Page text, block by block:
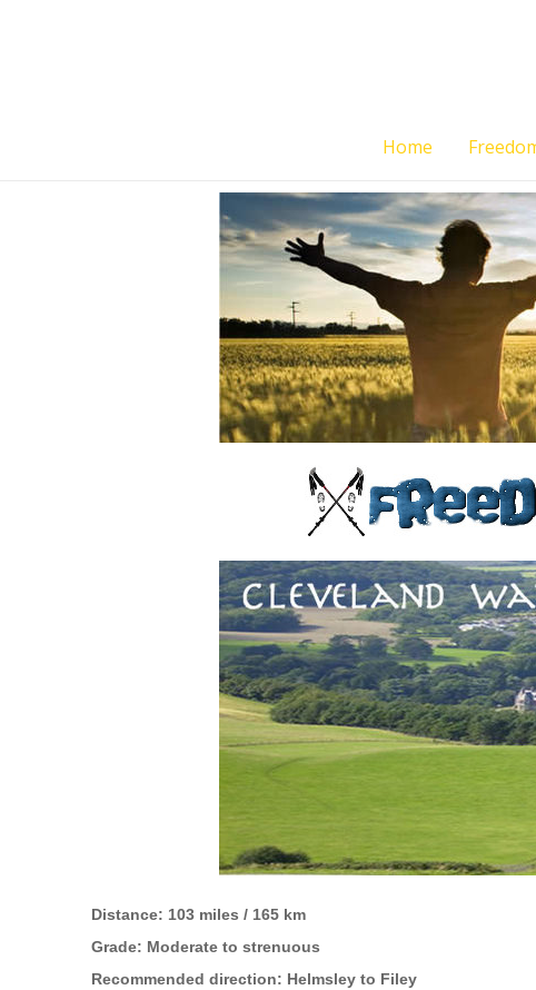
Home
Distance: 103 miles / 165 km
Grade: Moderate to strenuous
Recommended direction: Helmsley to Filey